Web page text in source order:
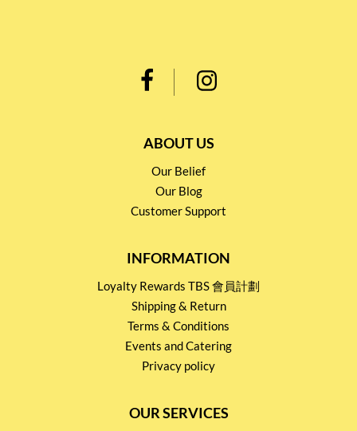
ABOUT US
Our Belief
Our Blog
Customer Support
INFORMATION
Loyalty Rewards TBS 會員計劃
Shipping & Return
Terms & Conditions
Events and Catering
Privacy policy
OUR SERVICES